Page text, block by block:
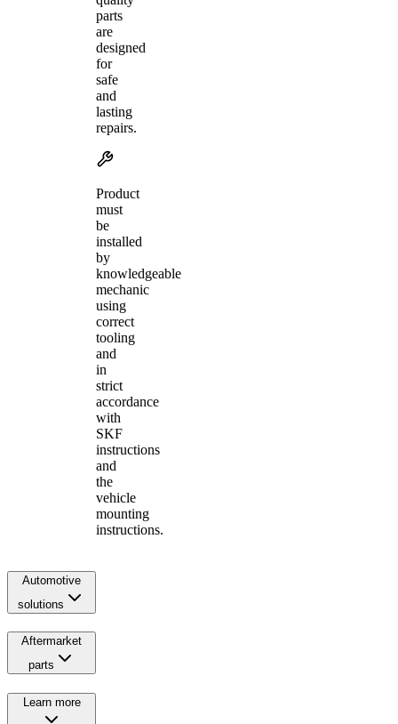
parts
are
designed
for
safe
and
lasting
repairs.
Product
must
be
installed
by
knowledgeable
mechanic
using
correct
tooling
and
in
strict
accordance
with
SKF
instructions
and
the
vehicle
mounting
instructions.
Automotive
solutions
Aftermarket
parts
Learn more